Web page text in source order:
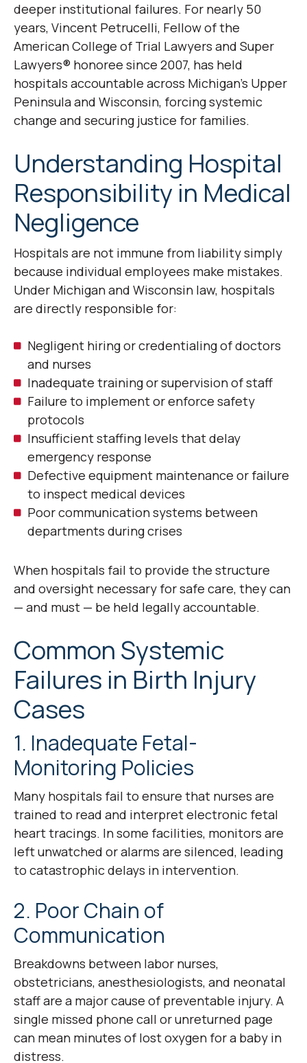
deeper institutional failures. For nearly 50
years, Vincent Petrucelli, Fellow of the
American College of Trial Lawyers and Super
Lawyers® honoree since 2007, has held
hospitals accountable across Michigan’s Upper
Peninsula and Wisconsin, forcing systemic
change and securing justice for families.
Understanding Hospital
Responsibility in Medical
Negligence
Hospitals are not immune from liability simply
because individual employees make mistakes.
Under Michigan and Wisconsin law, hospitals
are directly responsible for:
Negligent hiring or credentialing of doctors
and nurses
Inadequate training or supervision of staff
Failure to implement or enforce safety
protocols
Insufficient staffing levels that delay
emergency response
Defective equipment maintenance or failure
to inspect medical devices
Poor communication systems between
departments during crises
When hospitals fail to provide the structure
and oversight necessary for safe care, they can
— and must — be held legally accountable.
Common Systemic
Failures in Birth Injury
Cases
1. Inadequate Fetal-
Monitoring Policies
Many hospitals fail to ensure that nurses are
trained to read and interpret electronic fetal
heart tracings. In some facilities, monitors are
left unwatched or alarms are silenced, leading
to catastrophic delays in intervention.
2. Poor Chain of
Communication
Breakdowns between labor nurses,
obstetricians, anesthesiologists, and neonatal
staff are a major cause of preventable injury. A
single missed phone call or unreturned page
can mean minutes of lost oxygen for a baby in
distress.